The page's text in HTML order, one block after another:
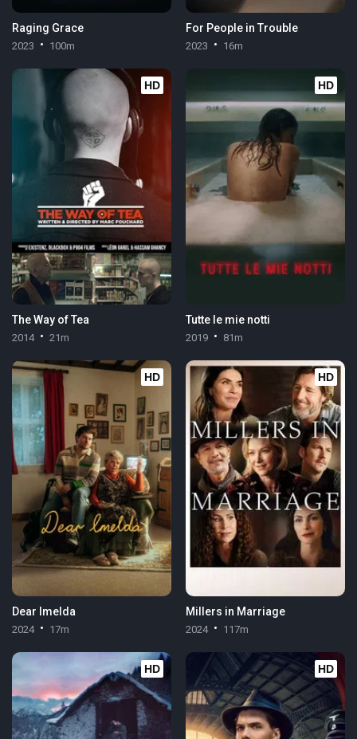
Raging Grace
2023 100m
For People in Trouble
2023 16m
HD
The Way of Tea
2014 21m
HD
Tutte le mie notti
2019 81m
HD
Dear Imelda
2024 17m
HD
Millers in Marriage
2024 117m
HD HD